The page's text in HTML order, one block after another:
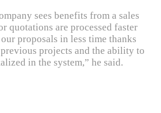
sees benefits from a sales
quotations are processed faster
proposals in less time thanks
projects and the ability to
in the system,” he said.